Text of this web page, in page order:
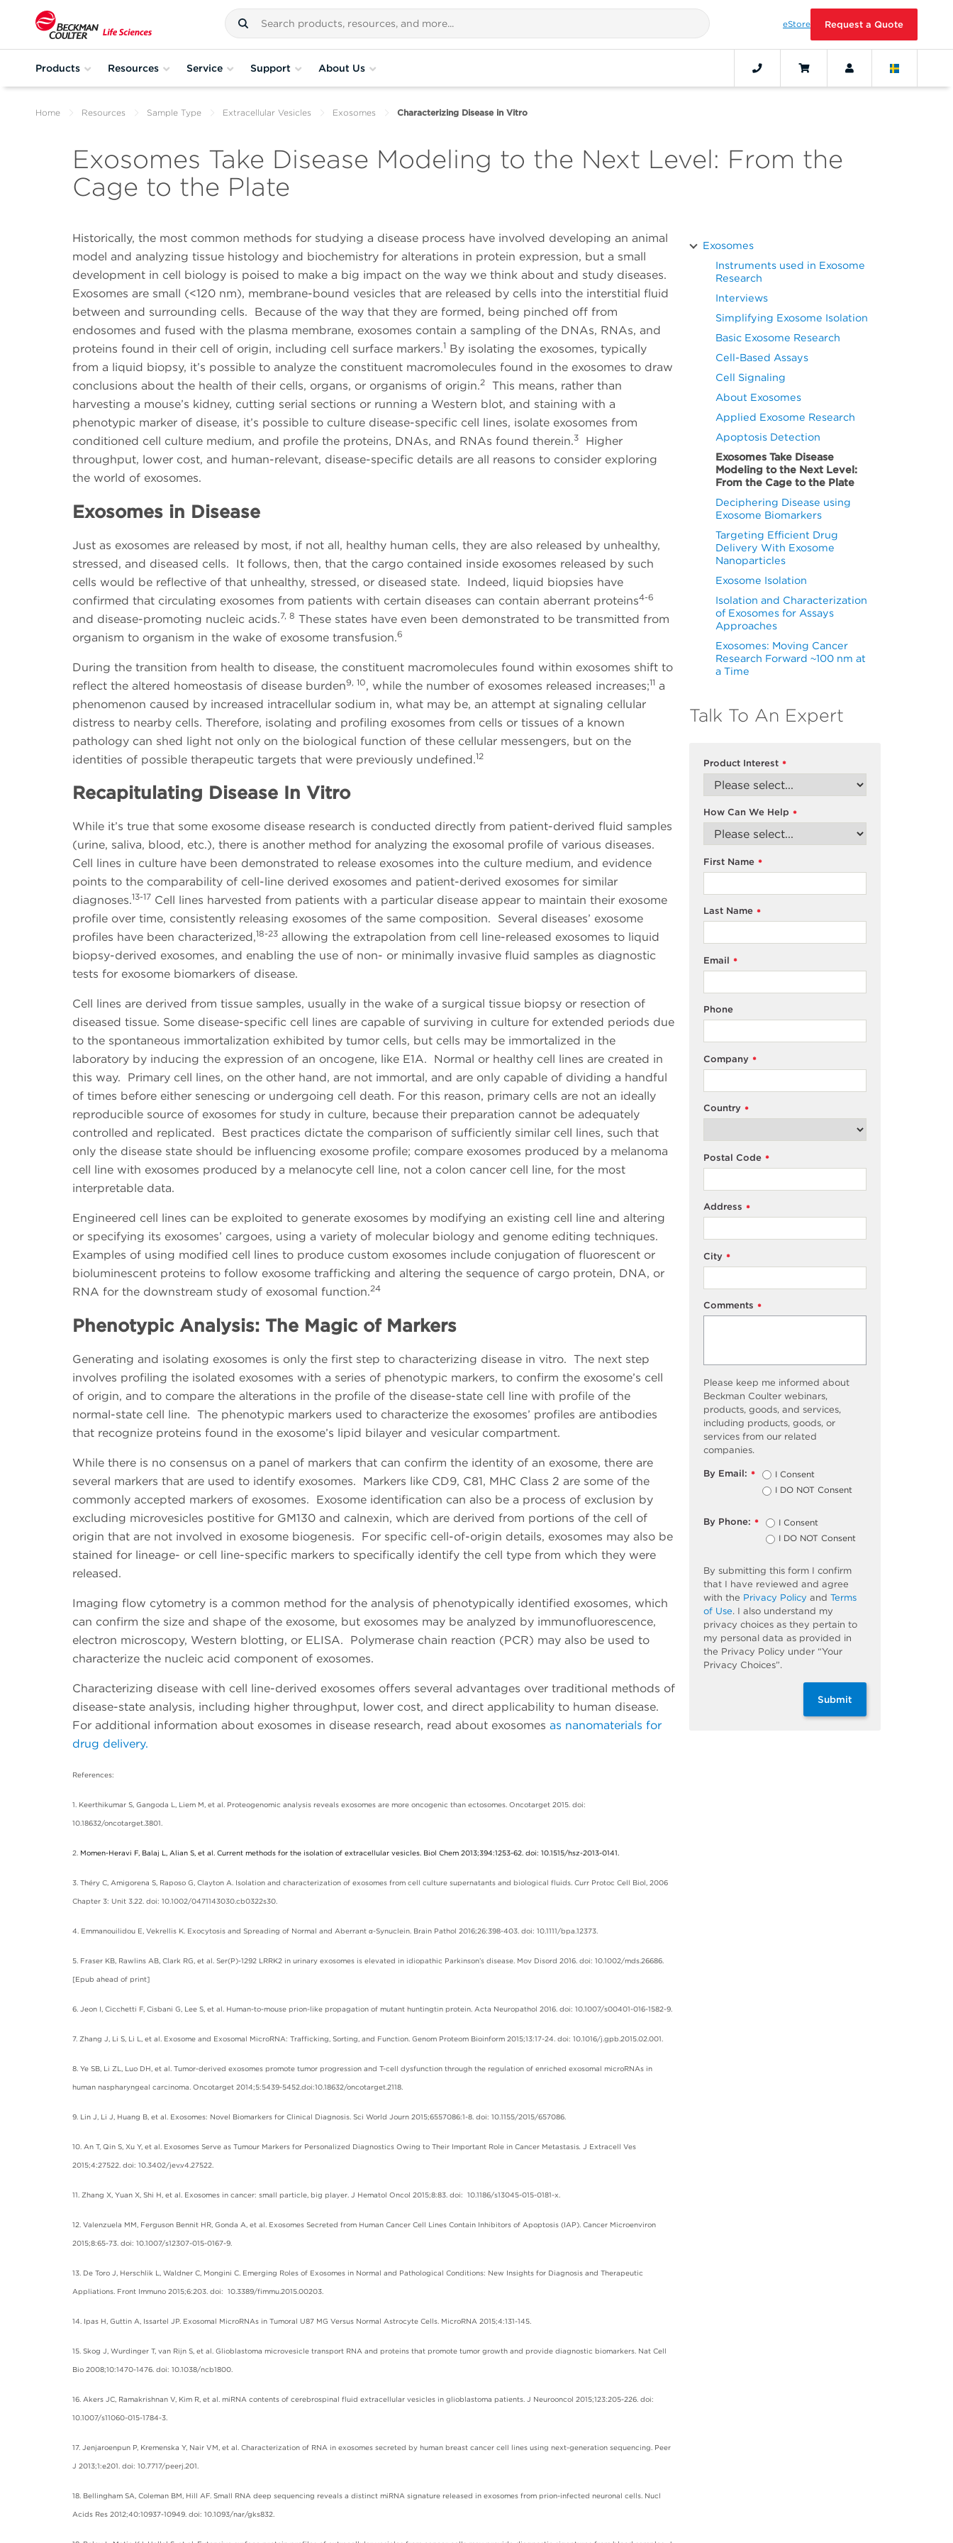
eStore Request a Quote
Products Resources Service Support About Us
Home Resources Sample Type Extracellular Vesicles Exosomes Characterizing Disease in Vitro
Exosomes Take Disease Modeling to the Next Level: From the
Cage to the Plate
Historically, the most common methods for studying a disease process have involved developing an animal
model and analyzing tissue histology and biochemistry for alterations in protein expression, but a small
development in cell biology is poised to make a big impact on the way we think about and study diseases.
Exosomes are small (<120 nm), membrane-bound vesicles that are released by cells into the interstitial fluid
between and surrounding cells. Because of the way that they are formed, being pinched off from
endosomes and fused with the plasma membrane, exosomes contain a sampling of the DNAs, RNAs, and
proteins found in their cell of origin, including cell surface markers.1 By isolating the exosomes, typically
from a liquid biopsy, it’s possible to analyze the constituent macromolecules found in the exosomes to draw
conclusions about the health of their cells, organs, or organisms of origin.2
This means, rather than
harvesting a mouse’s kidney, cutting serial sections or running a Western blot, and staining with a
phenotypic marker of disease, it’s possible to culture disease-specific cell lines, isolate exosomes from
conditioned cell culture medium, and profile the proteins, DNAs, and RNAs found therein.3
Higher
throughput, lower cost, and human-relevant, disease-specific details are all reasons to consider exploring
the world of exosomes.
Exosomes in Disease
Just as exosomes are released by most, if not all, healthy human cells, they are also released by unhealthy,
stressed, and diseased cells. It follows, then, that the cargo contained inside exosomes released by such
cells would be reflective of that unhealthy, stressed, or diseased state. Indeed, liquid biopsies have
confirmed that circulating exosomes from patients with certain diseases can contain aberrant proteins4-6
and disease-promoting nucleic acids.7, 8 These states have even been demonstrated to be transmitted from
organism to organism in the wake of exosome transfusion.6
During the transition from health to disease, the constituent macromolecules found within exosomes shift to
reflect the altered homeostasis of disease burden9, 10, while the number of exosomes released increases;11 a
phenomenon caused by increased intracellular sodium in, what may be, an attempt at signaling cellular
distress to nearby cells. Therefore, isolating and profiling exosomes from cells or tissues of a known
pathology can shed light not only on the biological function of these cellular messengers, but on the
identities of possible therapeutic targets that were previously undefined.12
Recapitulating Disease In Vitro
While it’s true that some exosome disease research is conducted directly from patient-derived fluid samples
(urine, saliva, blood, etc.), there is another method for analyzing the exosomal profile of various diseases.
Cell lines in culture have been demonstrated to release exosomes into the culture medium, and evidence
points to the comparability of cell-line derived exosomes and patient-derived exosomes for similar
diagnoses.13-17 Cell lines harvested from patients with a particular disease appear to maintain their exosome
profile over time, consistently releasing exosomes of the same composition. Several diseases’ exosome
profiles have been characterized,18-23 allowing the extrapolation from cell line-released exosomes to liquid
biopsy-derived exosomes, and enabling the use of non- or minimally invasive fluid samples as diagnostic
tests for exosome biomarkers of disease.
Cell lines are derived from tissue samples, usually in the wake of a surgical tissue biopsy or resection of
diseased tissue. Some disease-specific cell lines are capable of surviving in culture for extended periods due
to the spontaneous immortalization exhibited by tumor cells, but cells may be immortalized in the
laboratory by inducing the expression of an oncogene, like E1A. Normal or healthy cell lines are created in
this way. Primary cell lines, on the other hand, are not immortal, and are only capable of dividing a handful
of times before either senescing or undergoing cell death. For this reason, primary cells are not an ideally
reproducible source of exosomes for study in culture, because their preparation cannot be adequately
controlled and replicated. Best practices dictate the comparison of sufficiently similar cell lines, such that
only the disease state should be influencing exosome profile; compare exosomes produced by a melanoma
cell line with exosomes produced by a melanocyte cell line, not a colon cancer cell line, for the most
interpretable data.
Engineered cell lines can be exploited to generate exosomes by modifying an existing cell line and altering
or specifying its exosomes’ cargoes, using a variety of molecular biology and genome editing techniques.
Examples of using modified cell lines to produce custom exosomes include conjugation of fluorescent or
bioluminescent proteins to follow exosome trafficking and altering the sequence of cargo protein, DNA, or
RNA for the downstream study of exosomal function.24
Phenotypic Analysis: The Magic of Markers
Generating and isolating exosomes is only the first step to characterizing disease in vitro. The next step
involves profiling the isolated exosomes with a series of phenotypic markers, to confirm the exosome’s cell
of origin, and to compare the alterations in the profile of the disease-state cell line with profile of the
normal-state cell line. The phenotypic markers used to characterize the exosomes’ profiles are antibodies
that recognize proteins found in the exosome’s lipid bilayer and vesicular compartment.
While there is no consensus on a panel of markers that can confirm the identity of an exosome, there are
several markers that are used to identify exosomes. Markers like CD9, C81, MHC Class 2 are some of the
commonly accepted markers of exosomes. Exosome identification can also be a process of exclusion by
excluding microvesicles postitive for GM130 and calnexin, which are derived from portions of the cell of
origin that are not involved in exosome biogenesis. For specific cell-of-origin details, exosomes may also be
stained for lineage- or cell line-specific markers to specifically identify the cell type from which they were
released.
Imaging flow cytometry is a common method for the analysis of phenotypically identified exosomes, which
can confirm the size and shape of the exosome, but exosomes may be analyzed by immunofluorescence,
electron microscopy, Western blotting, or ELISA. Polymerase chain reaction (PCR) may also be used to
characterize the nucleic acid component of exosomes.
Characterizing disease with cell line-derived exosomes offers several advantages over traditional methods of
disease-state analysis, including higher throughput, lower cost, and direct applicability to human disease.
For additional information about exosomes in disease research, read about exosomes as nanomaterials for
drug delivery.
References:
1. Keerthikumar S, Gangoda L, Liem M, et al. Proteogenomic analysis reveals exosomes are more oncogenic than ectosomes. Oncotarget 2015. doi:
10.18632/oncotarget.3801.
2. Momen-Heravi F, Balaj L, Alian S, et al. Current methods for the isolation of extracellular vesicles. Biol Chem 2013;394:1253-62. doi: 10.1515/hsz-2013-0141.
3. Théry C, Amigorena S, Raposo G, Clayton A. Isolation and characterization of exosomes from cell culture supernatants and biological fluids. Curr Protoc Cell Biol, 2006
Chapter 3: Unit 3.22. doi: 10.1002/0471143030.cb0322s30.
4. Emmanouilidou E, Vekrellis K. Exocytosis and Spreading of Normal and Aberrant α-Synuclein. Brain Pathol 2016;26:398-403. doi: 10.1111/bpa.12373.
5. Fraser KB, Rawlins AB, Clark RG, et al. Ser(P)-1292 LRRK2 in urinary exosomes is elevated in idiopathic Parkinson’s disease. Mov Disord 2016. doi: 10.1002/mds.26686.
[Epub ahead of print]
6. Jeon I, Cicchetti F, Cisbani G, Lee S, et al. Human-to-mouse prion-like propagation of mutant huntingtin protein. Acta Neuropathol 2016. doi: 10.1007/s00401-016-1582-9.
7. Zhang J, Li S, Li L, et al. Exosome and Exosomal MicroRNA: Trafficking, Sorting, and Function. Genom Proteom Bioinform 2015;13:17-24. doi: 10.1016/j.gpb.2015.02.001.
8. Ye SB, Li ZL, Luo DH, et al. Tumor-derived exosomes promote tumor progression and T-cell dysfunction through the regulation of enriched exosomal microRNAs in
human naspharyngeal carcinoma. Oncotarget 2014;5:5439-5452.doi:10.18632/oncotarget.2118.
9. Lin J, Li J, Huang B, et al. Exosomes: Novel Biomarkers for Clinical Diagnosis. Sci World Journ 2015;6557086:1-8. doi: 10.1155/2015/657086.
10. An T, Qin S, Xu Y, et al. Exosomes Serve as Tumour Markers for Personalized Diagnostics Owing to Their Important Role in Cancer Metastasis J Extracell Ves
2015;4:27522. doi: 10.3402/jev.v4.27522.
11. Zhang X, Yuan X, Shi H, et al. Exosomes in cancer: small particle, big player. J Hematol Oncol 2015;8:83. doi: 10.1186/s13045-015-0181-x.
12. Valenzuela MM, Ferguson Bennit HR, Gonda A, et al. Exosomes Secreted from Human Cancer Cell Lines Contain Inhibitors of Apoptosis (IAP). Cancer Microenviron
2015;8:65-73. doi: 10.1007/s12307-015-0167-9.
13. De Toro J, Herschlik L, Waldner C, Mongini C. Emerging Roles of Exosomes in Normal and Pathological Conditions: New Insights for Diagnosis and Therapeutic
Appliations. Front Immuno 2015;6:203. doi: 10.3389/fimmu.2015.00203.
14. Ipas H, Guttin A, Issartel JP. Exosomal MicroRNAs in Tumoral U87 MG Versus Normal Astrocyte Cells. MicroRNA 2015;4:131-145.
15. Skog J, Wurdinger T, van Rijn S, et al. Glioblastoma microvesicle transport RNA and proteins that promote tumor growth and provide diagnostic biomarkers. Nat Cell
Bio 2008;10:1470-1476. doi: 10.1038/ncb1800.
16. Akers JC, Ramakrishnan V, Kim R, et al. miRNA contents of cerebrospinal fluid extracellular vesicles in glioblastoma patients. J Neurooncol 2015;123:205-226. doi:
10.1007/s11060-015-1784-3.
17. Jenjaroenpun P, Kremenska Y, Nair VM, et al. Characterization of RNA in exosomes secreted by human breast cancer cell lines using next-generation sequencing. Peer
J 2013;1:e201. doi: 10.7717/peerj.201.
18. Bellingham SA, Coleman BM, Hill AF. Small RNA deep sequencing reveals a distinct miRNA signature released in exosomes from prion-infected neuronal cells. Nucl
Acids Res 2012;40:10937-10949. doi: 10.1093/nar/gks832.
Exosomes
Instruments used in Exosome
Research
Interviews
Simplifying Exosome Isolation
Basic Exosome Research
Cell-Based Assays
Cell Signaling
About Exosomes
Applied Exosome Research
Apoptosis Detection
Exosomes Take Disease
Modeling to the Next Level:
From the Cage to the Plate
Deciphering Disease using
Exosome Biomarkers
Targeting Efficient Drug
Delivery With Exosome
Nanoparticles
Exosome Isolation
Isolation and Characterization
of Exosomes for Assays
Approaches
Exosomes: Moving Cancer
Research Forward ~100 nm at
a Time
Talk To An Expert
*
Product Interest
*
How Can We Help
*
First Name
*
Last Name
*
Email
Phone
*
Company
*
Country
*
Postal Code
*
Address
*
City
*
Comments
Please keep me informed about
Beckman Coulter webinars,
products, goods, and services,
including products, goods, or
services from our related
companies.
*
By Email:
I Consent
I DO NOT Consent
*
By Phone:
I Consent
I DO NOT Consent
By submitting this form I confirm
that I have reviewed and agree
with the Privacy Policy and Terms
of Use. I also understand my
privacy choices as they pertain to
my personal data as provided in
the Privacy Policy under “Your
Privacy Choices”.
Submit